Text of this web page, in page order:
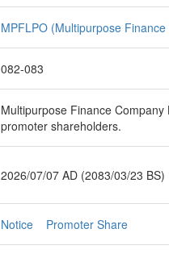
MPFLPO (Multipurpose
082-083
Multipurpose Finance
promoter shareholders.
2026/07/07 AD (2083/03/23 BS)
Notice Promoter Share